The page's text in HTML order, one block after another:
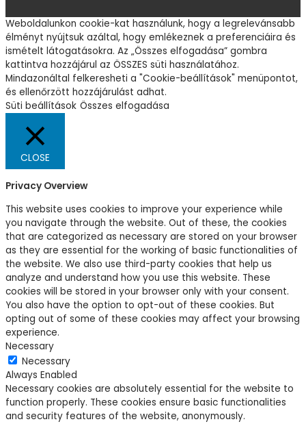
Weboldalunkon cookie-kat használunk, hogy a legrelevánsabb
élményt nyújtsuk azáltal, hogy emlékeznek a preferenciáira és
ismételt látogatásokra. Az „Összes elfogadása” gombra
kattintva hozzájárul az ÖSSZES süti használatához.
Mindazonáltal felkeresheti a "Cookie-beállítások" menüpontot,
és ellenőrzött hozzájárulást adhat.
Süti beállítások Összes elfogadása
CLOSE
Privacy Overview
This website uses cookies to improve your experience while
you navigate through the website. Out of these, the cookies
that are categorized as necessary are stored on your browser
as they are essential for the working of basic functionalities of
the website. We also use third-party cookies that help us
analyze and understand how you use this website. These
cookies will be stored in your browser only with your consent.
You also have the option to opt-out of these cookies. But
opting out of some of these cookies may affect your browsing
experience.
Necessary
Necessary
Always Enabled
Necessary cookies are absolutely essential for the website to
function properly. These cookies ensure basic functionalities
and security features of the website, anonymously.